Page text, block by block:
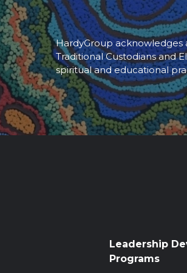
HardyGroup
Traditional Custodians and
spiritual and educational
Leadership
Programs